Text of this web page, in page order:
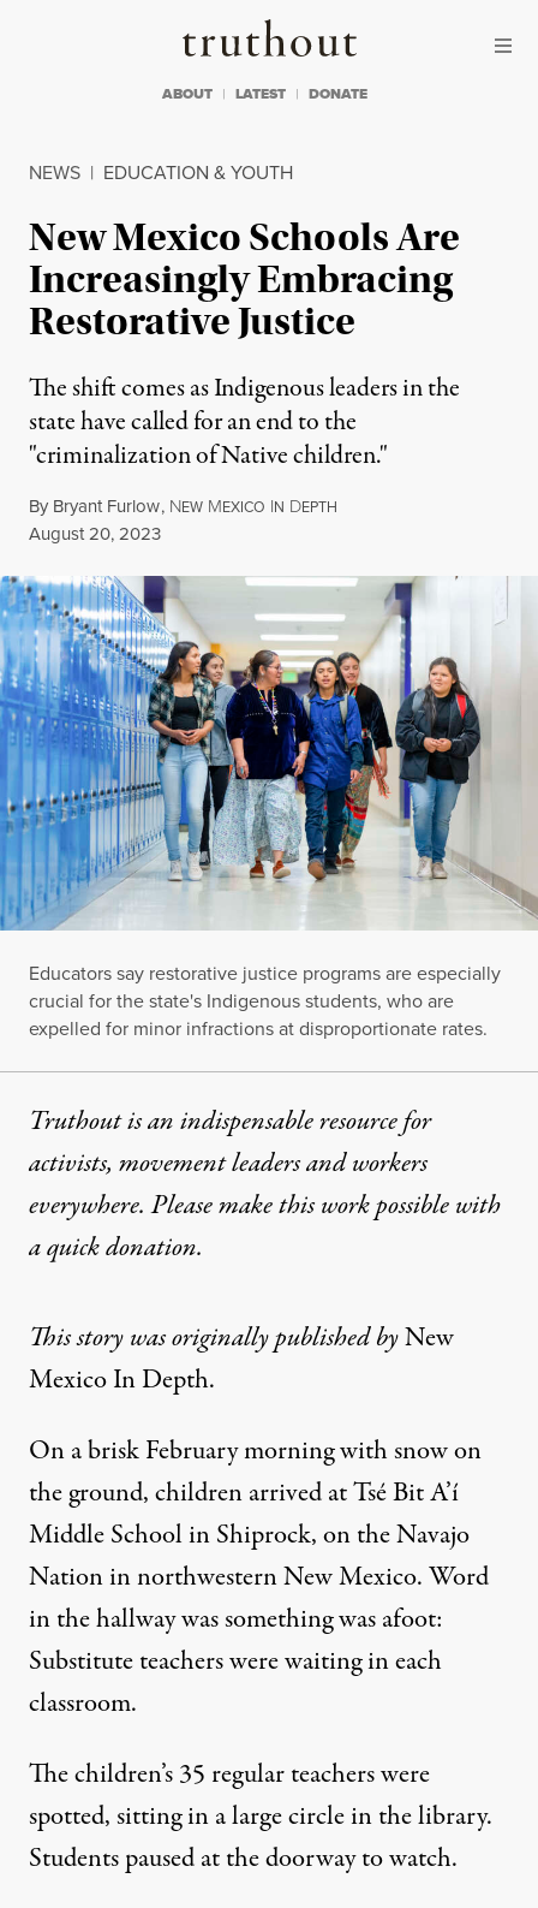
Truthout
ABOUT LATEST DONATE
NEWS | EDUCATION & YOUTH
New Mexico Schools Are
Increasingly Embracing
Restorative Justice
The shift comes as Indigenous leaders in the
state have called for an end to the
"criminalization of Native children."
By Bryant Furlow, NEW MEXICO IN DEPTH
Published
August 20, 2023
Educators say restorative justice programs are especially
crucial for the state's Indigenous students, who are
expelled for minor infractions at disproportionate rates.
Truthout is an indispensable resource for
activists, movement leaders and workers
everywhere. Please make this work possible with
aquick donation.
This story was originally published byNew
Mexico In Depth.
On a brisk February morning with snow on
the ground, children arrived at Tsé Bit A’í
Middle School in Shiprock, on the Navajo
Nation in northwestern New Mexico. Word
in the hallway was something was afoot:
Substitute teachers were waiting in each
classroom.
The children’s 35 regular teachers were
spotted, sitting in a large circle in the library.
Students paused at the doorway to watch.